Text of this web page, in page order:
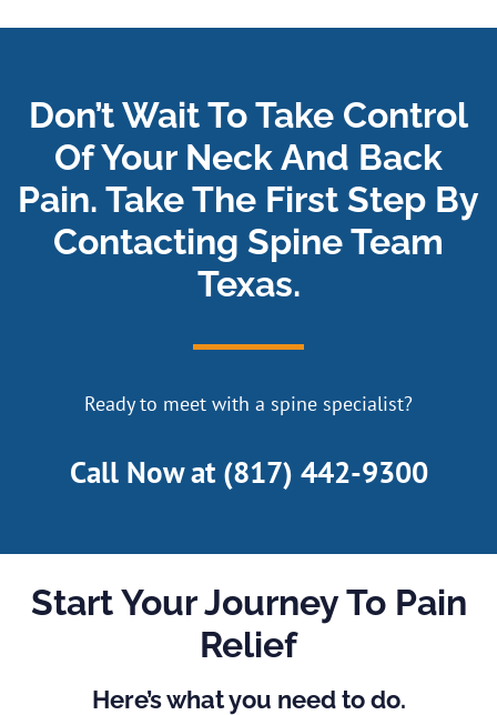
Don’t Wait To Take Control
Of Your Neck And Back
Pain. Take The First Step By
Contacting Spine Team
Texas.
Ready to meet with a spine specialist?
Call Now at (817) 442-9300
Start Your Journey To Pain
Relief
Here’s what you need to do.